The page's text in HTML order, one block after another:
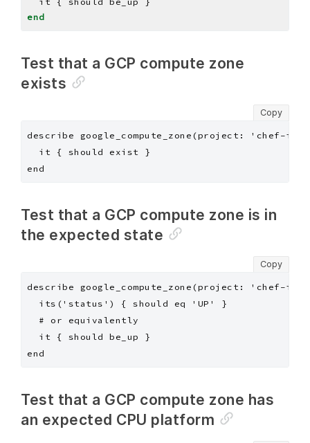
end
Test that a GCP compute zone
exists
Copy
describe google_compute_zone(project: 'chef-
  it { should exist }
Test that a GCP compute zone is in
the expected state
Copy
describe google_compute_zone(project: 'chef-
  its('status') { should eq 'UP' }
  # or equivalently
  it { should be_up }
Test that a GCP compute zone has
an expected CPU platform